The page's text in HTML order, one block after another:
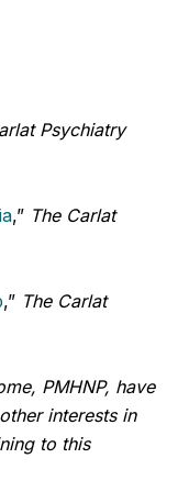
Psychiatry
,” The Carlat
,” The Carlat
PMHNP, have
interests in
to this